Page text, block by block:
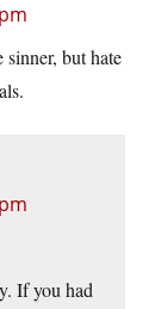
sinner, but hate
If you had